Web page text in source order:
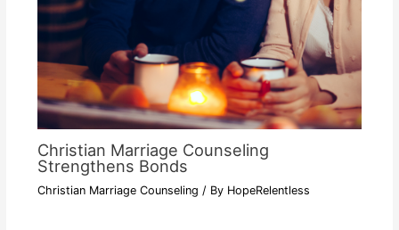
Christian Marriage Counseling
Strengthens Bonds
Christian Marriage Counseling / By HopeRelentless